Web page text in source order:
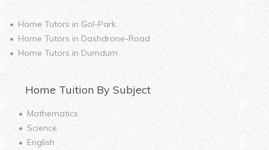
Home Tutors in Gol-Park
Home Tutors in Dashdrone-Road
Home Tutors in Dumdum
Home Tuition By Subject
Mathematics
Science
English